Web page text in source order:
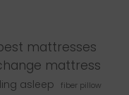
mattresses
mattress
asleep fiber pillow